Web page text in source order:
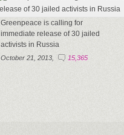
Greenpeace is calling for
immediate release of 30 jailed
activists in Russia
October 21, 2013, 15,365